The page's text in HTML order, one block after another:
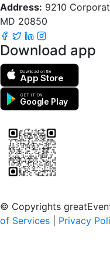
Address: 9210
MD 20850
Download app
Download on the
App Store
GET IT ON
Google Play
© Copyrights
of Services
Privacy